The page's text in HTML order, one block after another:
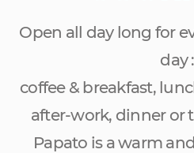
Open all day long for
day :
coffee & breakfast,
after-work, dinner or
Papato is a warm